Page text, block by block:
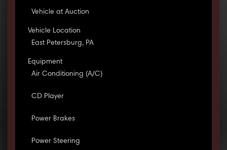
Vehicle at Auction
Vehicle Location
East Petersburg, PA
Equipment
Air Conditioning (A/C)
CD Player
Power Brakes
Power Steering